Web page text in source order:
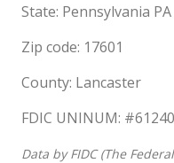
State: Pennsylvania PA
Zip code: 17601
County: Lancaster
FDIC UNINUM:
Data by FIDC (The